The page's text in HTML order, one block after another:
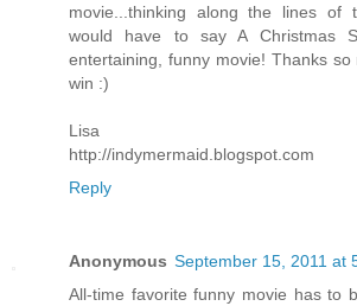
movie...thinking along the lines of
would have to say A Christmas
entertaining, funny movie! Thanks
win :)
Lisa
http://indymermaid.blogspot.com
Reply
Anonymous September 15, 2011 at
All-time favorite funny movie has to